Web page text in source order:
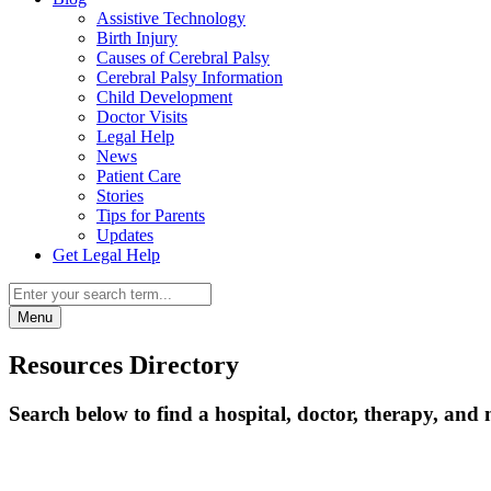
Assistive Technology
Birth Injury
Causes of Cerebral Palsy
Cerebral Palsy Information
Child Development
Doctor Visits
Legal Help
News
Patient Care
Stories
Tips for Parents
Updates
Get Legal Help
Menu
Resources Directory
Search below to find a hospital, doctor, therapy, and